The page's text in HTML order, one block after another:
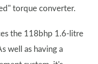
torque converter.
the 118bhp 1.6-litre
well as having a